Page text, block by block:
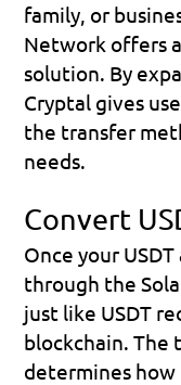
family, or
Network offers
solution. By
Cryptal gives
the transfer
needs.
Convert
Once your
through the
just like USDT
blockchain. The
determines how